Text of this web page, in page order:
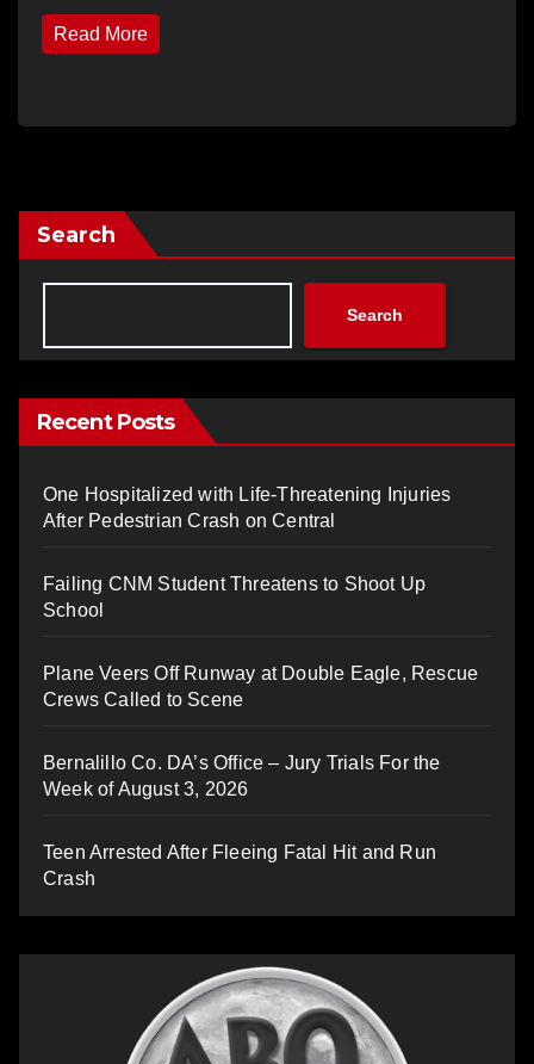
Read More
Search
Search
Recent Posts
One Hospitalized with Life-Threatening Injuries
After Pedestrian Crash on Central
Failing CNM Student Threatens to Shoot Up
School
Plane Veers Off Runway at Double Eagle, Rescue
Crews Called to Scene
Bernalillo Co. DA’s Office – Jury Trials For the
Week of August 3, 2026
Teen Arrested After Fleeing Fatal Hit and Run
Crash